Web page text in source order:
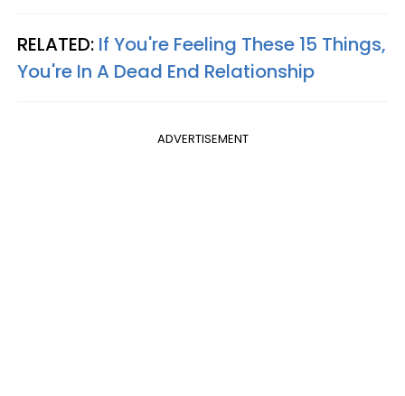
RELATED: If You're Feeling These 15 Things,
You're In A Dead End Relationship
ADVERTISEMENT